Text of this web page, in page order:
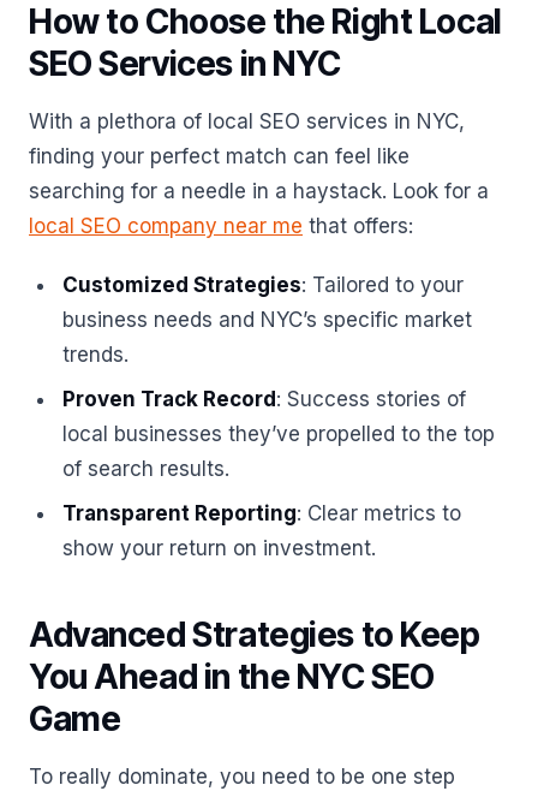
How to Choose the Right Local
SEO Services in NYC
With a plethora of local SEO services in NYC,
finding your perfect match can feel like
searching for a needle in a haystack. Look for a
local SEO company near me that offers:
Customized Strategies: Tailored to your
business needs and NYC’s specific market
trends.
Proven Track Record : Success stories of
local businesses they’ve propelled to the top
of search results.
Transparent Reporting: Clear metrics to
show your return on investment.
Advanced Strategies to Keep
You Ahead in the NYC SEO
Game
To really dominate, you need to be one step